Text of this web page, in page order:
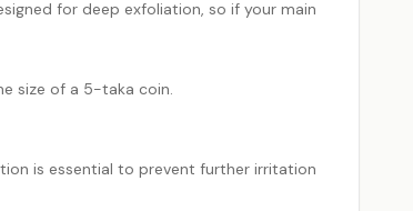
for deep exfoliation, so if your main
size of a 5-taka coin.
is essential to prevent further irritation